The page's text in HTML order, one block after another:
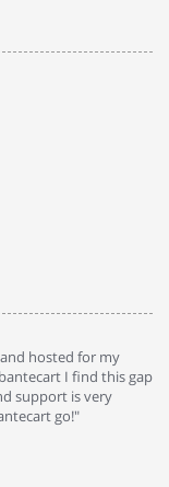
hosted for my
I find this gap
support is very
go!"